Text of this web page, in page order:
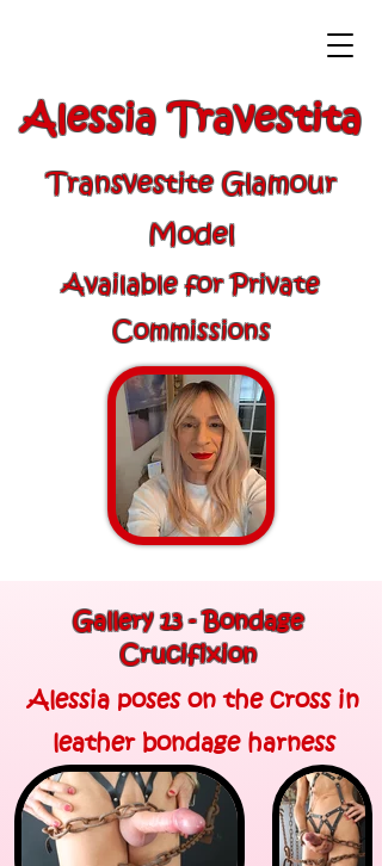
Alessia Travestita
Transvestite Glamour
Model
Available for Private
Commissions
Gallery 13 - Bondage
Crucifixion
Alessia poses on the cross in
leather bondage harness